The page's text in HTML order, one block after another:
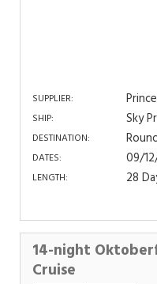
SUPPLIER:
SHIP: Sky
DESTINATION:
DATES: 09/
LENGTH: 28
14-night
Cruise